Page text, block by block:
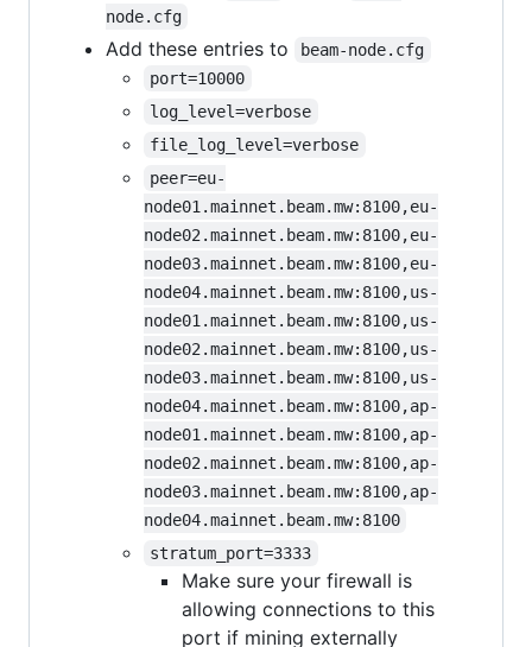
node.cfg
Add these entries to
beam-node.cfg
port=10000
log_level=verbose
file_log_level=verbose
peer=eu-
node01.mainnet.beam.mw:8100,eu-
node02.mainnet.beam.mw:8100,eu-
node03.mainnet.beam.mw:8100,eu-
node04.mainnet.beam.mw:8100,us-
node01.mainnet.beam.mw:8100,us-
node02.mainnet.beam.mw:8100,us-
node03.mainnet.beam.mw:8100,us-
node04.mainnet.beam.mw:8100,ap-
node01.mainnet.beam.mw:8100,ap-
node02.mainnet.beam.mw:8100,ap-
node03.mainnet.beam.mw:8100,ap-
node04.mainnet.beam.mw:8100
stratum_port=3333
Make sure your firewall is
allowing connections to this
port if mining externally